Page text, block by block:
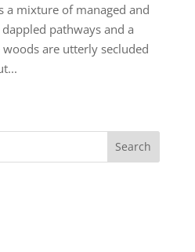
a mixture of managed and
pathways and a
are utterly secluded